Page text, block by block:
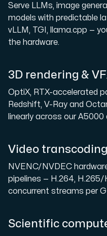
Serve LLMs, image
models with predictable
vLLM, TGI, llama.cpp —
the hardware.
3D rendering &
OptiX, RTX-accelerated
Redshift, V-Ray and
linearly across our
Video transcoding
NVENC/NVDEC
pipelines — H.264, H.265/
concurrent streams per
Scientific